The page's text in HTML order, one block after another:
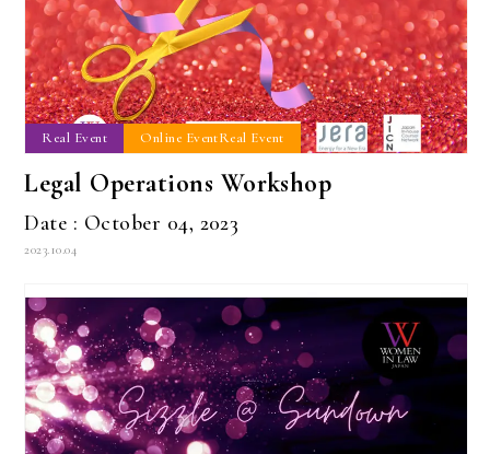
Real Event Online EventReal Event
Legal Operations Workshop
Date : October 04, 2023
2023.10.04